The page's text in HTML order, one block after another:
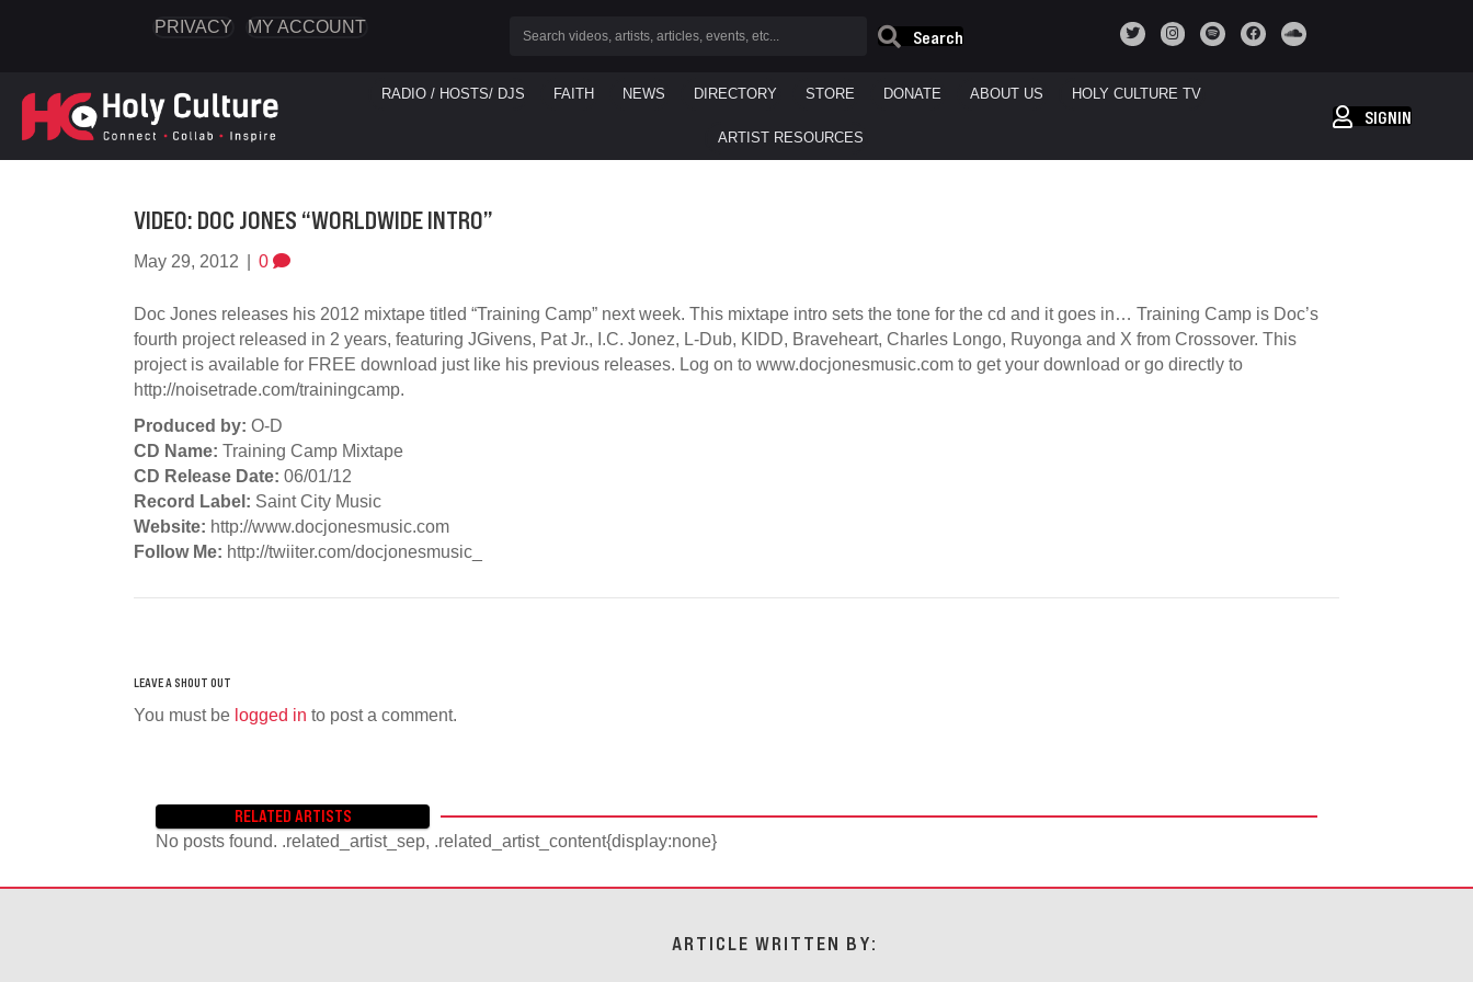
PRIVACY MY ACCOUNT
Search
RADIO / HOSTS/ DJS FAITH NEWS DIRECTORY STORE DONATE ABOUT US HOLY CULTURE TV
ARTIST RESOURCES
SIGNIN
VIDEO: DOC JONES “WORLDWIDE INTRO”
May 29, 2012 0
Doc Jones releases his 2012 mixtape titled “Training Camp” next week. This mixtape intro sets the tone for the cd and it goes in… Training Camp is Doc’s
fourth project released in 2 years, featuring JGivens, Pat Jr., I.C. Jonez, L-Dub, KIDD, Braveheart, Charles Longo, Ruyonga and X from Crossover. This
project is available for FREE download just like his previous releases. Log on to www.docjonesmusic.com to get your download or go directly to
http://noisetrade.com/trainingcamp.
Produced by: O-D
CD Name: Training Camp Mixtape
CD Release Date: 06/01/12
Record Label: Saint City Music
Website: http://www.docjonesmusic.com
Follow Me: http://twiiter.com/docjonesmusic_
You must be logged in to post a comment.
RELATED ARTISTS
No posts found. .related_artist_sep, .related_artist_content{display:none}
ARTICLE WRITTEN BY: